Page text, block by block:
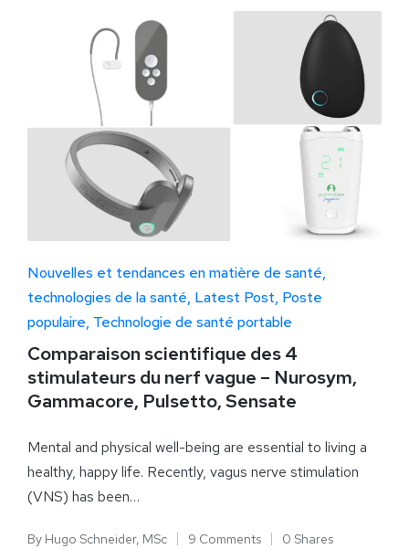
Nouvelles et tendances en matière de santé
technologies de la santé Latest Post Poste
populaire Technologie de santé portable
Comparaison scientifique des 4
stimulateurs du nerf vague – Nurosym,
Gammacore, Pulsetto, Sensate
Mental and physical well-being are essential to living a
healthy, happy life. Recently, vagus nerve stimulation
(VNS) has been…
By Hugo Schneider, MSc 9 Comments 0 Shares